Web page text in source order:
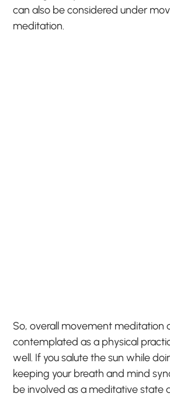
can also be considered under
meditation.
So, overall movement meditation
contemplated as a physical
well. If you salute the sun while
keeping your breath and mind
be involved as a meditative state